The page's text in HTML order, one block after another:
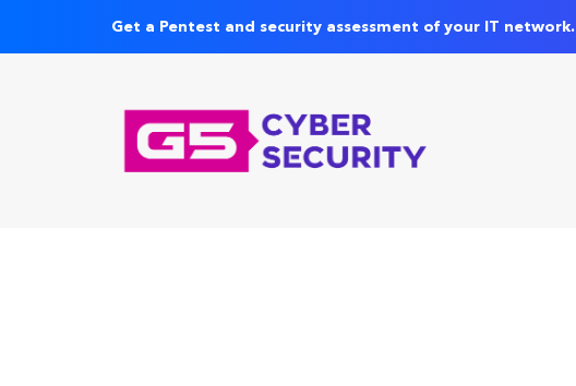
Get a Pentest and security assessment of your IT network.